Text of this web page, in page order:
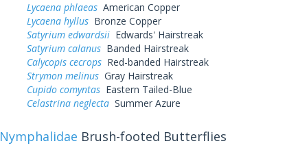
Lycaena phlaeasAmerican Copper
Lycaena hyllusBronze Copper
Satyrium edwardsiiEdwards' Hairstreak
Satyrium calanusBanded Hairstreak
Calycopis cecropsRed-banded Hairstreak
Strymon melinusGray Hairstreak
Cupido comyntasEastern Tailed-Blue
Celastrina neglectaSummer Azure
Nymphalidae Brush-footed Butterflies